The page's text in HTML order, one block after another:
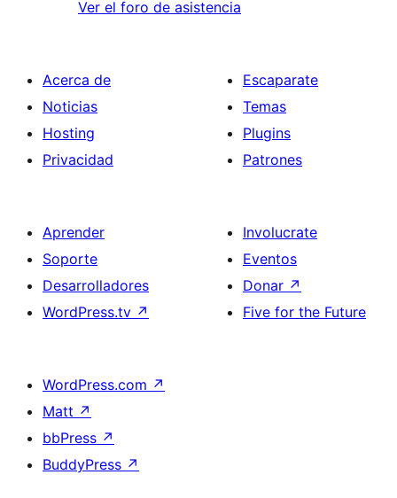
Ver el foro de asistencia
Acerca de
Noticias
Hosting
Privacidad
Escaparate
Temas
Plugins
Patrones
Aprender
Soporte
Desarrolladores
WordPress.tv ↗
Involucrate
Eventos
Donar ↗
Five for the Future
WordPress.com ↗
Matt ↗
bbPress ↗
BuddyPress ↗